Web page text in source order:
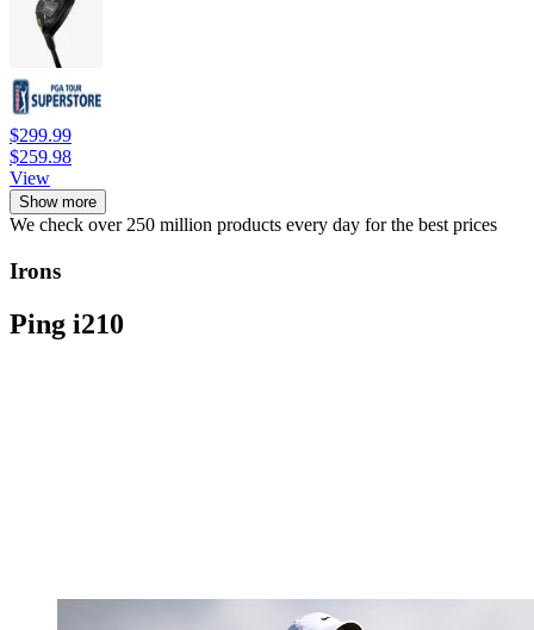
$299.99
$259.98
View
Show more
We check over 250 million products every day for the best prices
Irons
Ping i210